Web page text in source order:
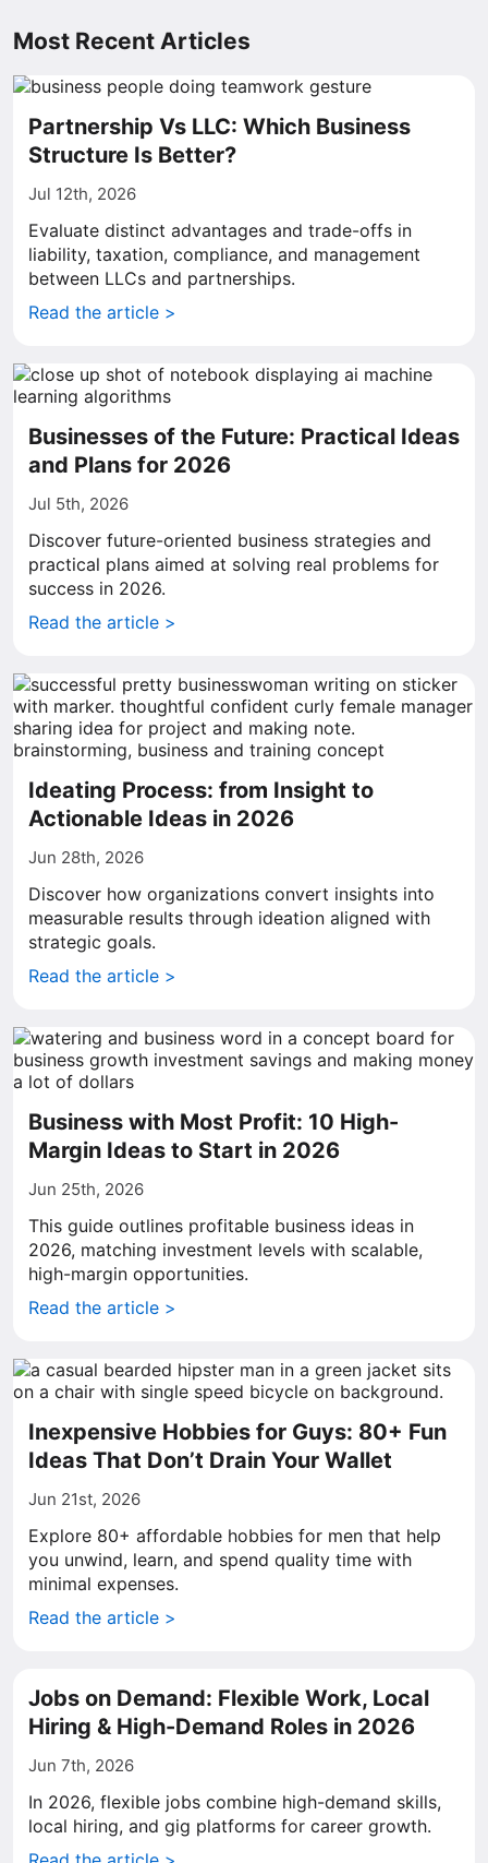
Most Recent Articles
Partnership Vs LLC: Which Business
Structure Is Better?
Jul 12th, 2026
Evaluate distinct advantages and trade-offs in
liability, taxation, compliance, and management
between LLCs and partnerships.
Read the article >
Businesses of the Future: Practical Ideas
and Plans for 2026
Jul 5th, 2026
Discover future-oriented business strategies and
practical plans aimed at solving real problems for
success in 2026.
Read the article >
Ideating Process: from Insight to
Actionable Ideas in 2026
Jun 28th, 2026
Discover how organizations convert insights into
measurable results through ideation aligned with
strategic goals.
Read the article >
Business with Most Profit: 10 High-
Margin Ideas to Start in 2026
Jun 25th, 2026
This guide outlines profitable business ideas in
2026, matching investment levels with scalable,
high-margin opportunities.
Read the article >
Inexpensive Hobbies for Guys: 80+ Fun
Ideas That Don’t Drain Your Wallet
Jun 21st, 2026
Explore 80+ affordable hobbies for men that help
you unwind, learn, and spend quality time with
minimal expenses.
Read the article >
Jobs on Demand: Flexible Work, Local
Hiring & High-Demand Roles in 2026
Jun 7th, 2026
In 2026, flexible jobs combine high-demand skills,
local hiring, and gig platforms for career growth.